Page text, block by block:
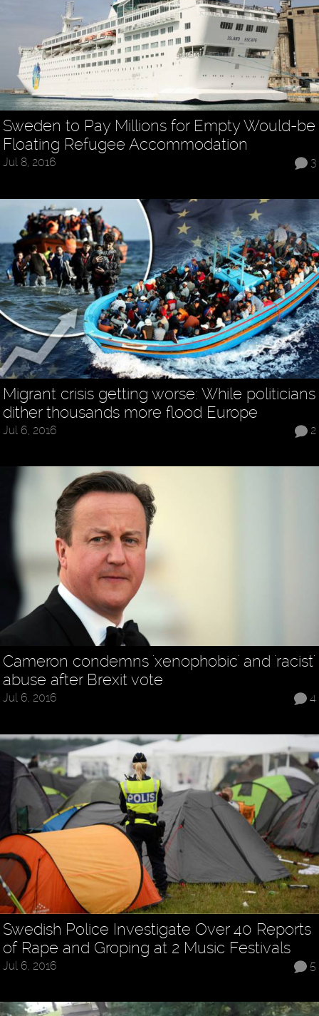
Sweden to Pay Millions for Empty Would-be
Floating Refugee Accommodation
3
Jul 8, 2016
Migrant crisis getting worse: While politicians
dither thousands more flood Europe
2
Jul 6, 2016
Cameron condemns 'xenophobic' and 'racist'
abuse after Brexit vote
4
Jul 6, 2016
Swedish Police Investigate Over 40 Reports
of Rape and Groping at 2 Music Festivals
5
Jul 6, 2016